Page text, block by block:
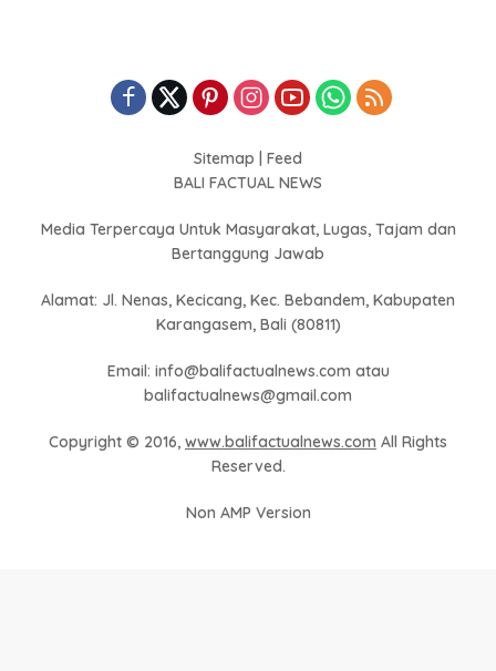
Sitemap
Feed
BALI FACTUAL NEWS
Media Terpercaya Untuk Masyarakat, Lugas, Tajam dan
Bertanggung Jawab
Alamat: Jl. Nenas, Kecicang, Kec. Bebandem, Kabupaten
Karangasem, Bali (80811)
Email: info@balifactualnews.com atau
balifactualnews@gmail.com
Copyright © 2016, www.balifactualnews.com All Rights
Reserved.
Non AMP Version